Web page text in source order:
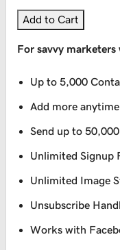
Add to Cart
For savvy
Up to 5,000
Add more anytime
Send up to
Unlimited Signup
Unlimited Image
Unsubscribe
Works with